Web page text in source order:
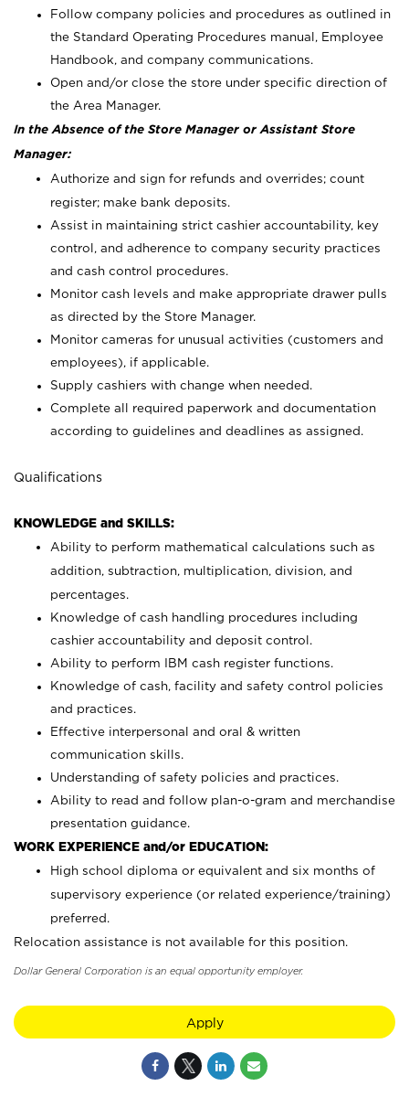
Follow company policies and procedures as outlined in
the Standard Operating Procedures manual, Employee
Handbook, and company communications.
Open and/or close the store under specific direction of
the Area Manager.
In the Absence of the Store Manager or Assistant Store
Manager:
Authorize and sign for refunds and overrides; count
register; make bank deposits.
Assist in maintaining strict cashier accountability, key
control, and adherence to company security practices
and cash control procedures.
Monitor cash levels and make appropriate drawer pulls
as directed by the Store Manager.
Monitor cameras for unusual activities (customers and
employees), if applicable.
Supply cashiers with change when needed.
Complete all required paperwork and documentation
according to guidelines and deadlines as assigned.
Qualifications
KNOWLEDGE and SKILLS:
Ability to perform mathematical calculations such as
addition, subtraction, multiplication, division, and
percentages.
Knowledge of cash handling procedures including
cashier accountability and deposit control.
Ability to perform IBM cash register functions.
Knowledge of cash, facility and safety control policies
and practices.
Effective interpersonal and oral & written
communication skills.
Understanding of safety policies and practices.
Ability to read and follow plan-o-gram and merchandise
presentation guidance.
WORK EXPERIENCE and/or EDUCATION:
High school diploma or equivalent and six months of
supervisory experience (or related experience/training)
preferred.
Relocation assistance is not available for this position.
Dollar General Corporation is an equal opportunity employer.
Apply